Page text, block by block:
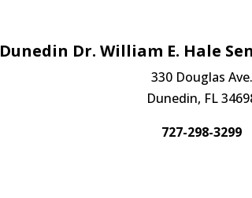
Dunedin Dr. William E. Hale
330 Douglas Ave.
Dunedin, FL
727-298-3299